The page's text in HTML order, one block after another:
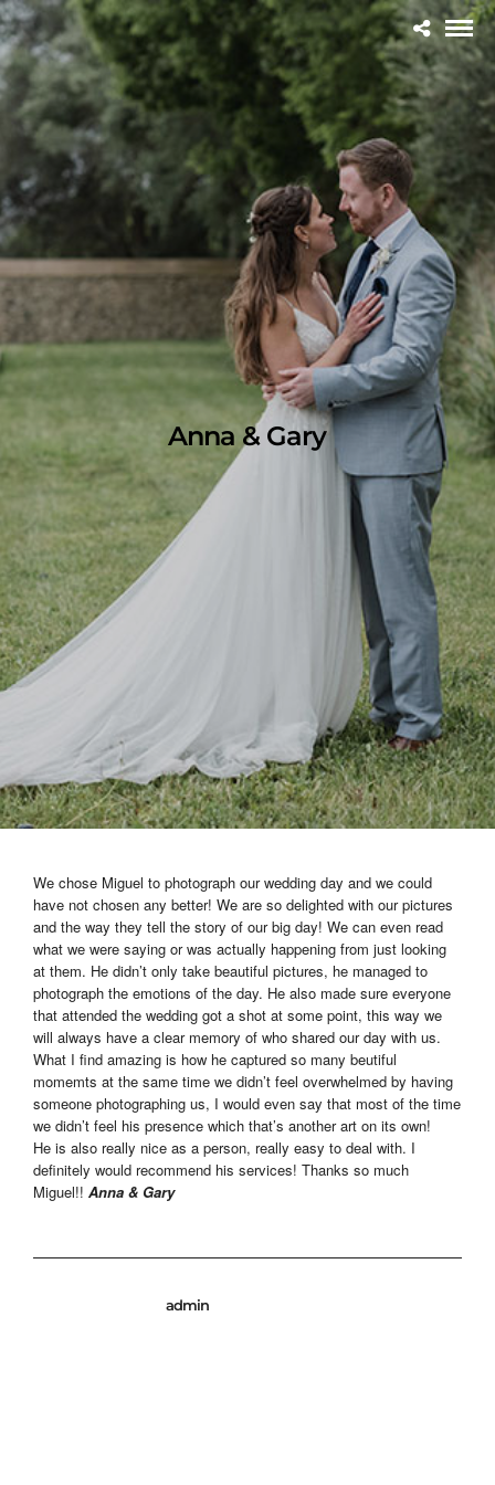
Anna & Gary
We chose Miguel to photograph our wedding day and we could
have not chosen any better! We are so delighted with our pictures
and the way they tell the story of our big day! We can even read
what we were saying or was actually happening from just looking
at them. He didn’t only take beautiful pictures, he managed to
photograph the emotions of the day. He also made sure everyone
that attended the wedding got a shot at some point, this way we
will always have a clear memory of who shared our day with us.
What I find amazing is how he captured so many beutiful
momemts at the same time we didn’t feel overwhelmed by having
someone photographing us, I would even say that most of the time
we didn’t feel his presence which that’s another art on its own!
He is also really nice as a person, really easy to deal with. I
definitely would recommend his services! Thanks so much
Miguel!! Anna & Gary
admin